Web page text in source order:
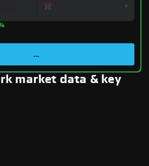
...
market data & key